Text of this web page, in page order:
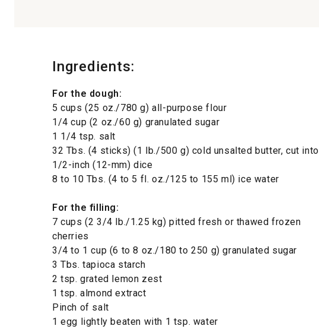
Ingredients:
For the dough:
5 cups (25 oz./780 g) all-purpose flour
1/4 cup (2 oz./60 g) granulated sugar
1 1/4 tsp. salt
32 Tbs. (4 sticks) (1 lb./500 g) cold unsalted butter, cut into
1/2-inch (12-mm) dice
8 to 10 Tbs. (4 to 5 fl. oz./125 to 155 ml) ice water
For the filling:
7 cups (2 3/4 lb./1.25 kg) pitted fresh or thawed frozen
cherries
3/4 to 1 cup (6 to 8 oz./180 to 250 g) granulated sugar
3 Tbs. tapioca starch
2 tsp. grated lemon zest
1 tsp. almond extract
Pinch of salt
1 egg lightly beaten with 1 tsp. water